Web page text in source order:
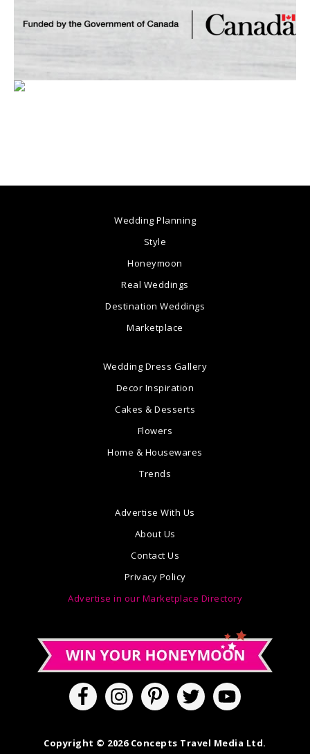
Wedding Planning
Style
Honeymoon
Real Weddings
Destination Weddings
Marketplace
Wedding Dress Gallery
Decor Inspiration
Cakes & Desserts
Flowers
Home & Housewares
Trends
Advertise With Us
About Us
Contact Us
Privacy Policy
Advertise in our Marketplace Directory
Copyright © 2026 Concepts Travel Media Ltd.